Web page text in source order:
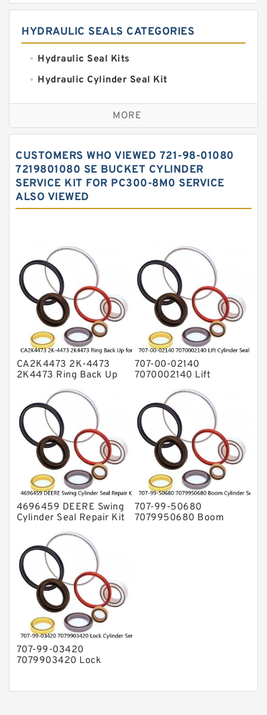
HYDRAULIC SEALS CATEGORIES
Hydraulic Seal Kits
Hydraulic Cylinder Seal Kit
Excavator Couplings
Hercules Seal Kit
Hydraulic Oil Seals
Hydraulic Seal Kit
Hydraulic Seals
O Ring Seal Kit
Rubber Diaphragm Seals
Transmission Seal Kit
Valve Pusher
MORE
CUSTOMERS WHO VIEWED 721-98-01080
7219801080 SE BUCKET CYLINDER
SERVICE KIT FOR PC300-8M0 SERVICE
ALSO VIEWED
CA2K4473 2K-4473
2K4473 Ring Back Up
for CAT Equipment
E321D D7A Service
707-00-02140
7070002140 Lift
Cylinder Seal Repair Kit
for WF450T KOMATSU
Service
4696459 DEERE Swing
Cylinder Seal Repair Kit
Fits Excavator 85D 85G
Service
707-99-50680
7079950680 Boom
707-99-03420
7079903420 Lock
Service